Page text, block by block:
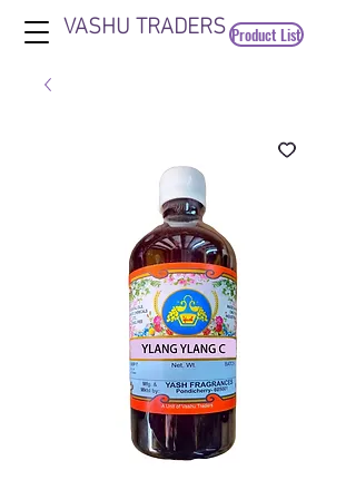
VASHU TRADERS Product List